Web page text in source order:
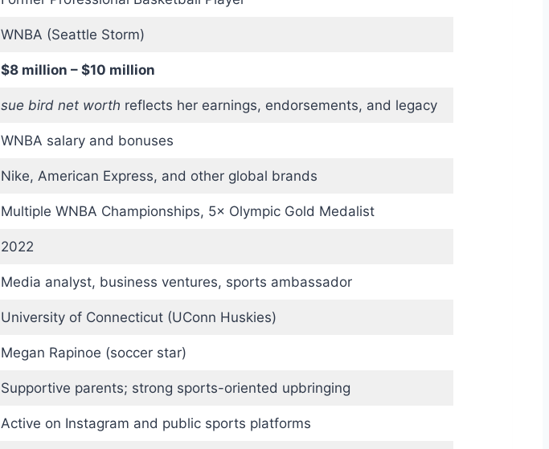
WNBA (Seattle Storm)
$8 million – $10 million
sue bird net worth reflects her earnings, endorsements, and legacy
WNBA salary and bonuses
Nike, American Express, and other global brands
Multiple WNBA Championships, 5× Olympic Gold Medalist
2022
Media analyst, business ventures, sports ambassador
University of Connecticut (UConn Huskies)
Megan Rapinoe (soccer star)
Supportive parents; strong sports-oriented upbringing
Active on Instagram and public sports platforms